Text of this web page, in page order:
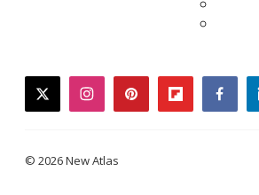
twitterinstagrampinterestflipboard
© 2026 New Atlas